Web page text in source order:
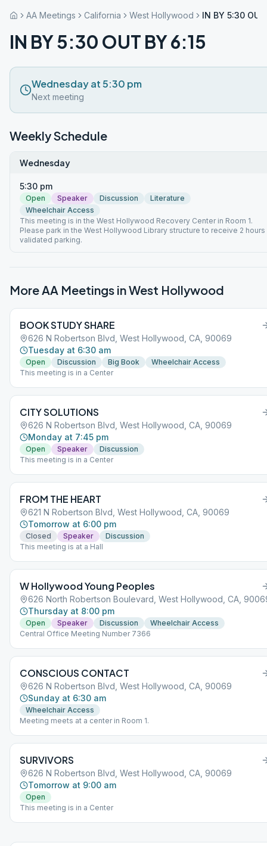
AA Meetings California West Hollywood IN BY 5:30
IN BY 5:30 OUT BY 6:15
Wednesday at 5:30 pm
Next meeting
Weekly Schedule
Wednesday
5:30 pm
Open Speaker Discussion
Literature
Wheelchair Access
This meeting is in the West Hollywood Recovery Center in Room 1.
Please park in the West Hollywood Library structure to receive 2 hours
validated parking.
More AA Meetings inWest Hollywood
BOOK STUDY SHARE
626 N Robertson Blvd, West Hollywood, CA, 90069
Tuesday at 6:30 am
Open Discussion Big Book
Wheelchair Access
This meeting is in a Center
CITY SOLUTIONS
626 N Robertson Blvd, West Hollywood, CA, 90069
Monday at 7:45 pm
Open Speaker
Discussion
This meeting is in a Center
FROM THE HEART
621 N Robertson Blvd, West Hollywood, CA, 90069
Tomorrow at 6:00 pm
Closed Speaker
Discussion
This meeting is at a Hall
W Hollywood Young Peoples
626 North Robertson Boulevard, West Hollywood, CA,
Thursday at 8:00 pm
Open Speaker Discussion
Wheelchair Access
Central Office Meeting Number 7366
CONSCIOUS CONTACT
626 N Robertson Blvd, West Hollywood, CA, 90069
Sunday at 6:30 am
Wheelchair Access
Meeting meets at a center in Room 1.
SURVIVORS
626 N Robertson Blvd, West Hollywood, CA, 90069
Tomorrow at 9:00 am
Open
This meeting is in a Center